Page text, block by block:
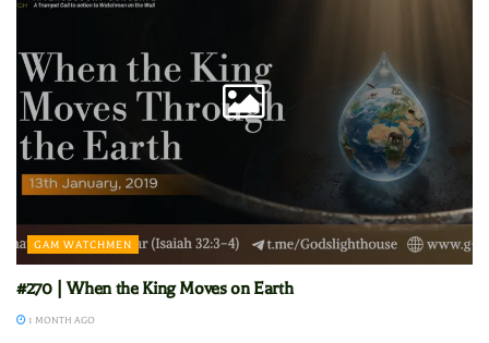
GAM WATCHMEN
#270 | When the King Moves on Earth
1 MONTH AGO